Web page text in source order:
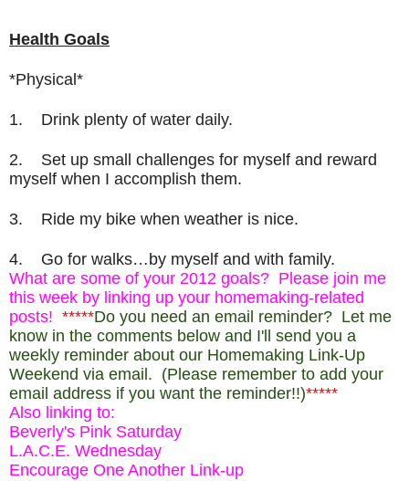
Health Goals
*Physical*
1. Drink plenty of water daily.
2. Set up small challenges for myself and reward
myself when I accomplish them.
3. Ride my bike when weather is nice.
4. Go for walks…by myself and with family.
What are some of your 2012 goals? Please join me
this week by linking up your homemaking-related
posts! *****Do you need an email reminder? Let me
know in the comments below and I'll send you a
weekly reminder about our Homemaking Link-Up
Weekend via email. (Please remember to add your
email address if you want the reminder!!)*****
Also linking to:
Beverly's Pink Saturday
L.A.C.E. Wednesday
Encourage One Another Link-up